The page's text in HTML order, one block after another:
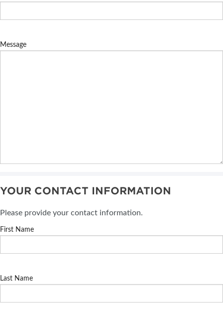
Message
YOUR CONTACT INFORMATION
Please provide your contact information.
First Name
Last Name